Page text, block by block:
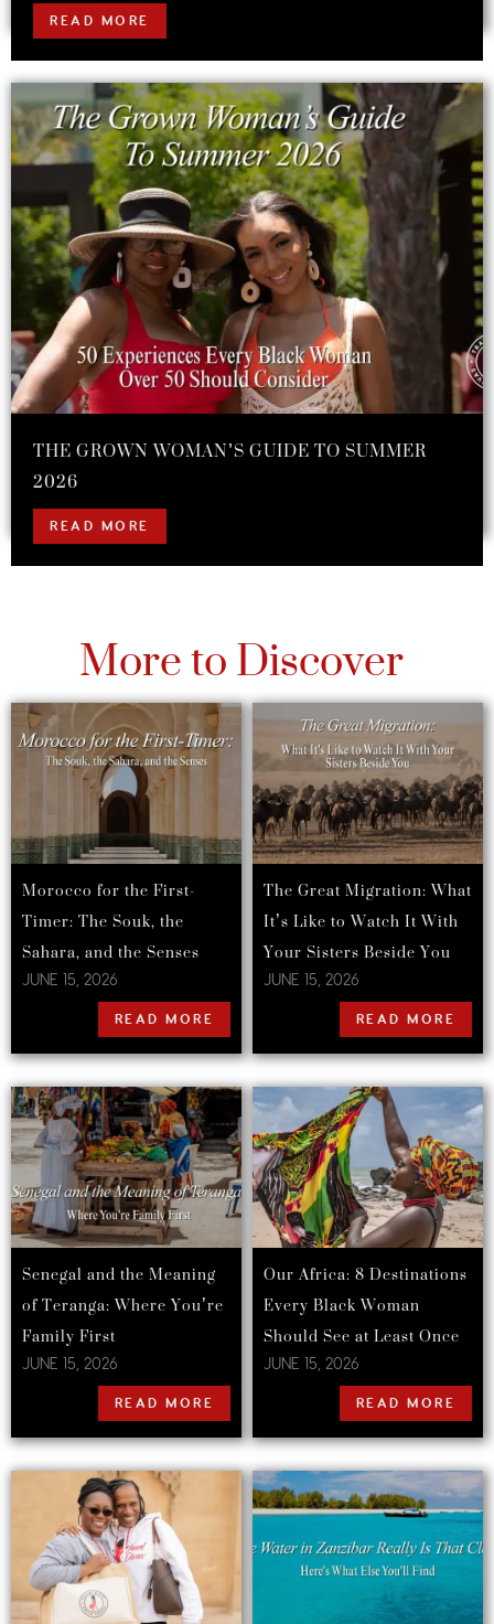
READ MORE
THE GROWN WOMAN’S GUIDE TO SUMMER
2026
READ MORE
More to Discover
Morocco for the First-
Timer: The Souk, the
Sahara, and the Senses
JUNE 15, 2026
READ MORE
The Great Migration: What
It’s Like to Watch It With
Your Sisters Beside You
JUNE 15, 2026
READ MORE
Senegal and the Meaning
of Teranga: Where You’re
Family First
JUNE 15, 2026
READ MORE
Our Africa: 8 Destinations
Every Black Woman
Should See at Least Once
JUNE 15, 2026
READ MORE